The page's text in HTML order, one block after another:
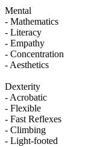
Mental
- Mathematics
- Literacy
- Empathy
- Concentration
- Aesthetics
Dexterity
- Acrobatic
- Flexible
- Fast Reflexes
- Climbing
- Light-footed